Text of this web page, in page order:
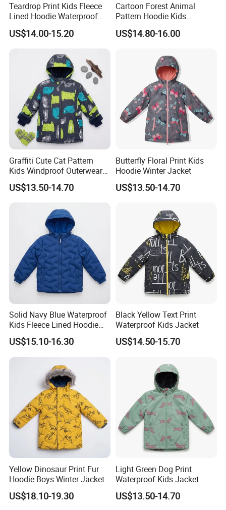
Teardrop Print Kids Fleece
Lined Hoodie Waterproof
Jacket
US$14.00-15.20
Cartoon Forest Animal
Pattern Hoodie Kids
Outerwear Jacket
US$14.80-16.00
Graffiti Cute Cat Pattern
Kids Windproof Outerwear
Winter Jacket
US$13.50-14.70
Butterfly Floral Print Kids
Hoodie Winter Jacket
US$13.50-14.70
Solid Navy Blue Waterproof
Kids Fleece Lined Hoodie
Jacket
US$15.10-16.30
Black Yellow Text Print
Waterproof Kids Jacket
US$14.50-15.70
Yellow Dinosaur Print Fur
Hoodie Boys Winter Jacket
US$18.10-19.30
Light Green Dog Print
Waterproof Kids Jacket
US$13.50-14.70